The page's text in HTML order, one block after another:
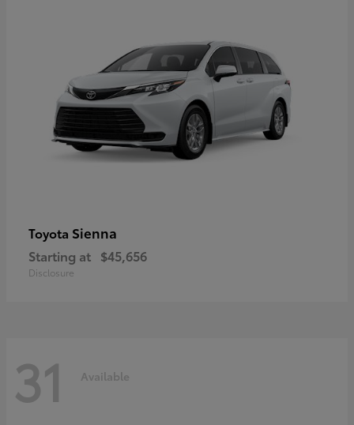
Toyota Sienna
Starting at $45,656
Disclosure
31 Available